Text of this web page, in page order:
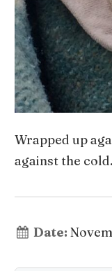
Wrapped up
against the cold.
Date: